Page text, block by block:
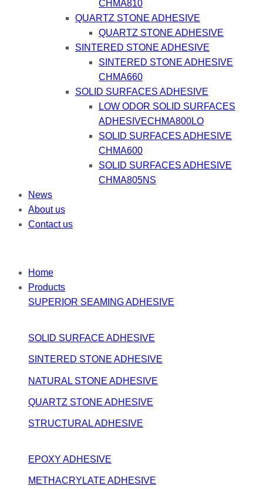
CHMA810
QUARTZ STONE ADHESIVE
QUARTZ STONE ADHESIVE
SINTERED STONE ADHESIVE
SINTERED STONE ADHESIVE
CHMA660
SOLID SURFACES ADHESIVE
LOW ODOR SOLID SURFACES
ADHESIVECHMA800LO
SOLID SURFACES ADHESIVE
CHMA600
SOLID SURFACES ADHESIVE
CHMA805NS
News
About us
Contact us
Home
Products
SUPERIOR SEAMING ADHESIVE
SOLID SURFACE ADHESIVE
SINTERED STONE ADHESIVE
NATURAL STONE ADHESIVE
QUARTZ STONE ADHESIVE
STRUCTURAL ADHESIVE
EPOXY ADHESIVE
METHACRYLATE ADHESIVE